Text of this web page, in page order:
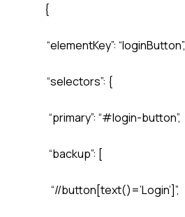
{
“elementKey”: “loginButton”,
“selectors”: {
“primary”: “#login-button”,
“backup”: [
“//button[text()=’Login’]”,